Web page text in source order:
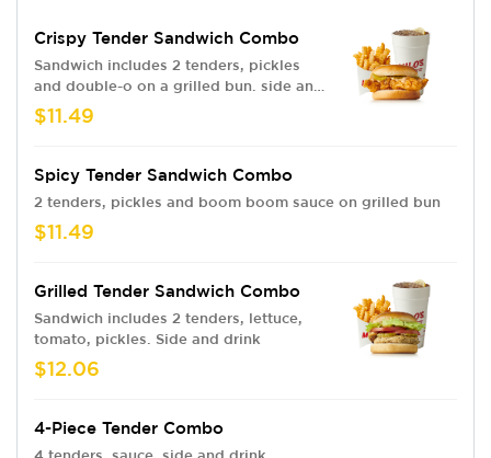
Crispy Tender Sandwich Combo
Sandwich includes 2 tenders, pickles
and double-o on a grilled bun. side and
drink
$11.49
Spicy Tender Sandwich Combo
2 tenders, pickles and boom boom sauce on grilled bun
$11.49
Grilled Tender Sandwich Combo
Sandwich includes 2 tenders, lettuce,
tomato, pickles. Side and drink
$12.06
4-Piece Tender Combo
4 tenders, sauce, side and drink